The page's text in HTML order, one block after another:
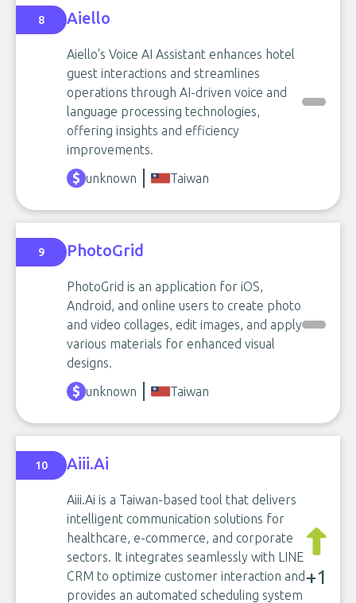
8 Aiello
Aiello's Voice AI Assistant enhances hotel
guest interactions and streamlines
operations through AI-driven voice and
language processing technologies,
offering insights and efficiency
improvements.
unknown
Taiwan
9 PhotoGrid
PhotoGrid is an application for iOS,
Android, and online users to create photo
and video collages, edit images, and apply
various materials for enhanced visual
designs.
unknown
Taiwan
10 Aiii.Ai
Aiii.Ai is a Taiwan-based tool that delivers
intelligent communication solutions for
healthcare, e-commerce, and corporate
sectors. It integrates seamlessly with LINE
CRM to optimize customer interaction and
provides an automated scheduling system
+1